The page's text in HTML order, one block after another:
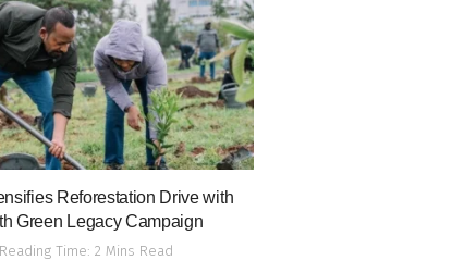
Reforestation Drive with
Green Legacy Campaign
Reading Time: 2 Mins Read